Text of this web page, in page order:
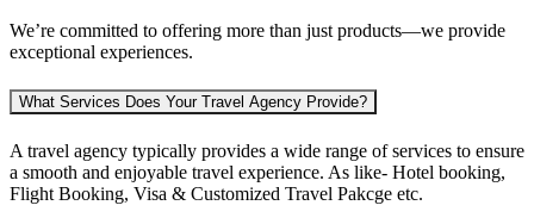
We’re committed to offering more than just products—we provide
exceptional experiences.
What Services Does Your Travel Agency Provide?
A travel agency typically provides a wide range of services to ensure
a smooth and enjoyable travel experience. As like- Hotel booking,
Flight Booking, Visa & Customized Travel Pakcge etc.